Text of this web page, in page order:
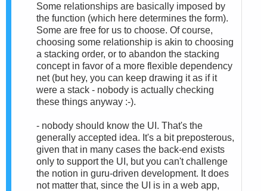
Some relationships are basically imposed by
the function (which here determines the form).
Some are free for us to choose. Of course,
choosing some relationship is akin to choosing
a stacking order, or to abandon the stacking
concept in favor of a more flexible dependency
net (but hey, you can keep drawing it as if it
were a stack - nobody is actually checking
these things anyway :-).
- nobody should know the UI. That's the
generally accepted idea. It's a bit preposterous,
given that in many cases the back-end exists
only to support the UI, but you can't challenge
the notion in guru-driven development. It does
not matter that, since the UI is in a web app,